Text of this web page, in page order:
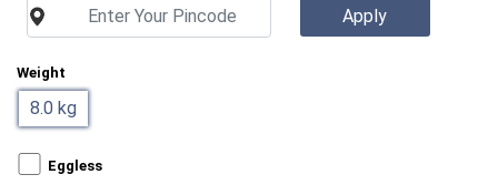
Weight
8.0 kg
Eggless